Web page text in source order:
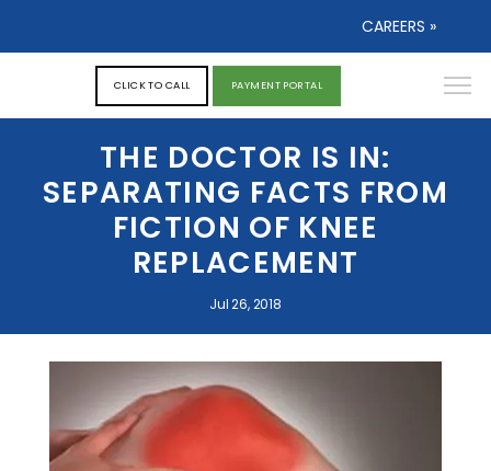
CLICK TO CALL PAYMENT PORTAL
THE DOCTOR IS IN:
SEPARATING FACTS FROM
FICTION OF KNEE
REPLACEMENT
Jul 26, 2018
CAREERS »